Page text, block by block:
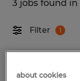
3 jobs found
Filter 1
about cookies